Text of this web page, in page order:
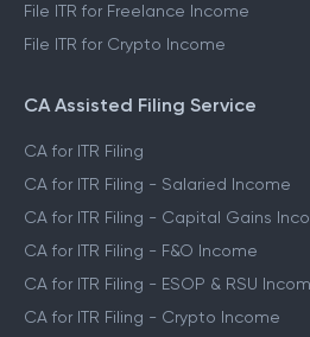
File ITR for Freelance Income
File ITR for Crypto Income
CA Assisted Filing Service
CA for ITR Filing
CA for ITR Filing - Salaried Income
CA for ITR Filing - Capital Gains
CA for ITR Filing - F&O Income
CA for ITR Filing - ESOP & RSU
CA for ITR Filing - Crypto Income